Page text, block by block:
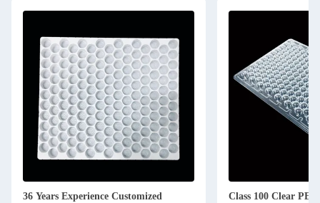
36 Years Experience Customized
Class 100 Clear